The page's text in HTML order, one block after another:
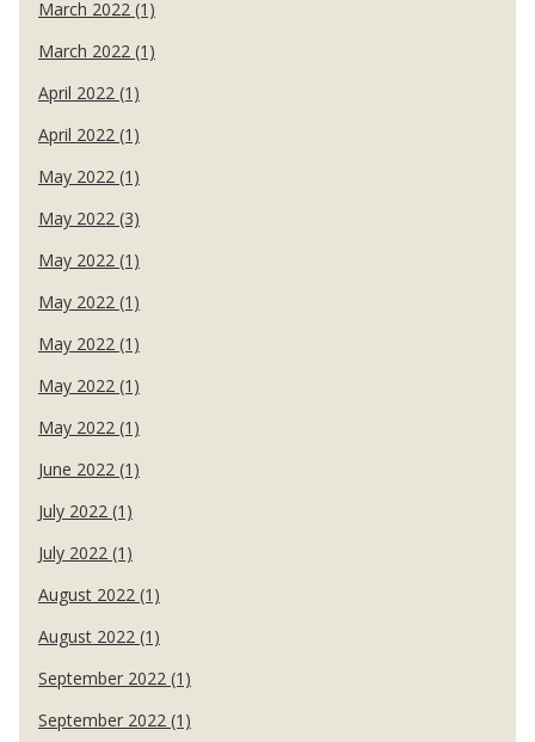
March 2022 (1)
March 2022 (1)
April 2022 (1)
April 2022 (1)
May 2022 (1)
May 2022 (3)
May 2022 (1)
May 2022 (1)
May 2022 (1)
May 2022 (1)
May 2022 (1)
June 2022 (1)
July 2022 (1)
July 2022 (1)
August 2022 (1)
August 2022 (1)
September 2022 (1)
September 2022 (1)